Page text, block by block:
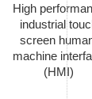
High
industrial
screen
machine
(HMI)